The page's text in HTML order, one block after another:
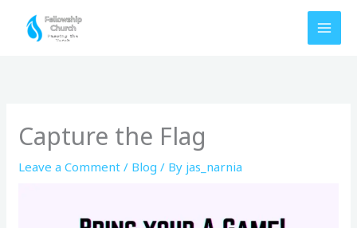
Capture the Flag
Leave a Comment / Blog / By jas_narnia